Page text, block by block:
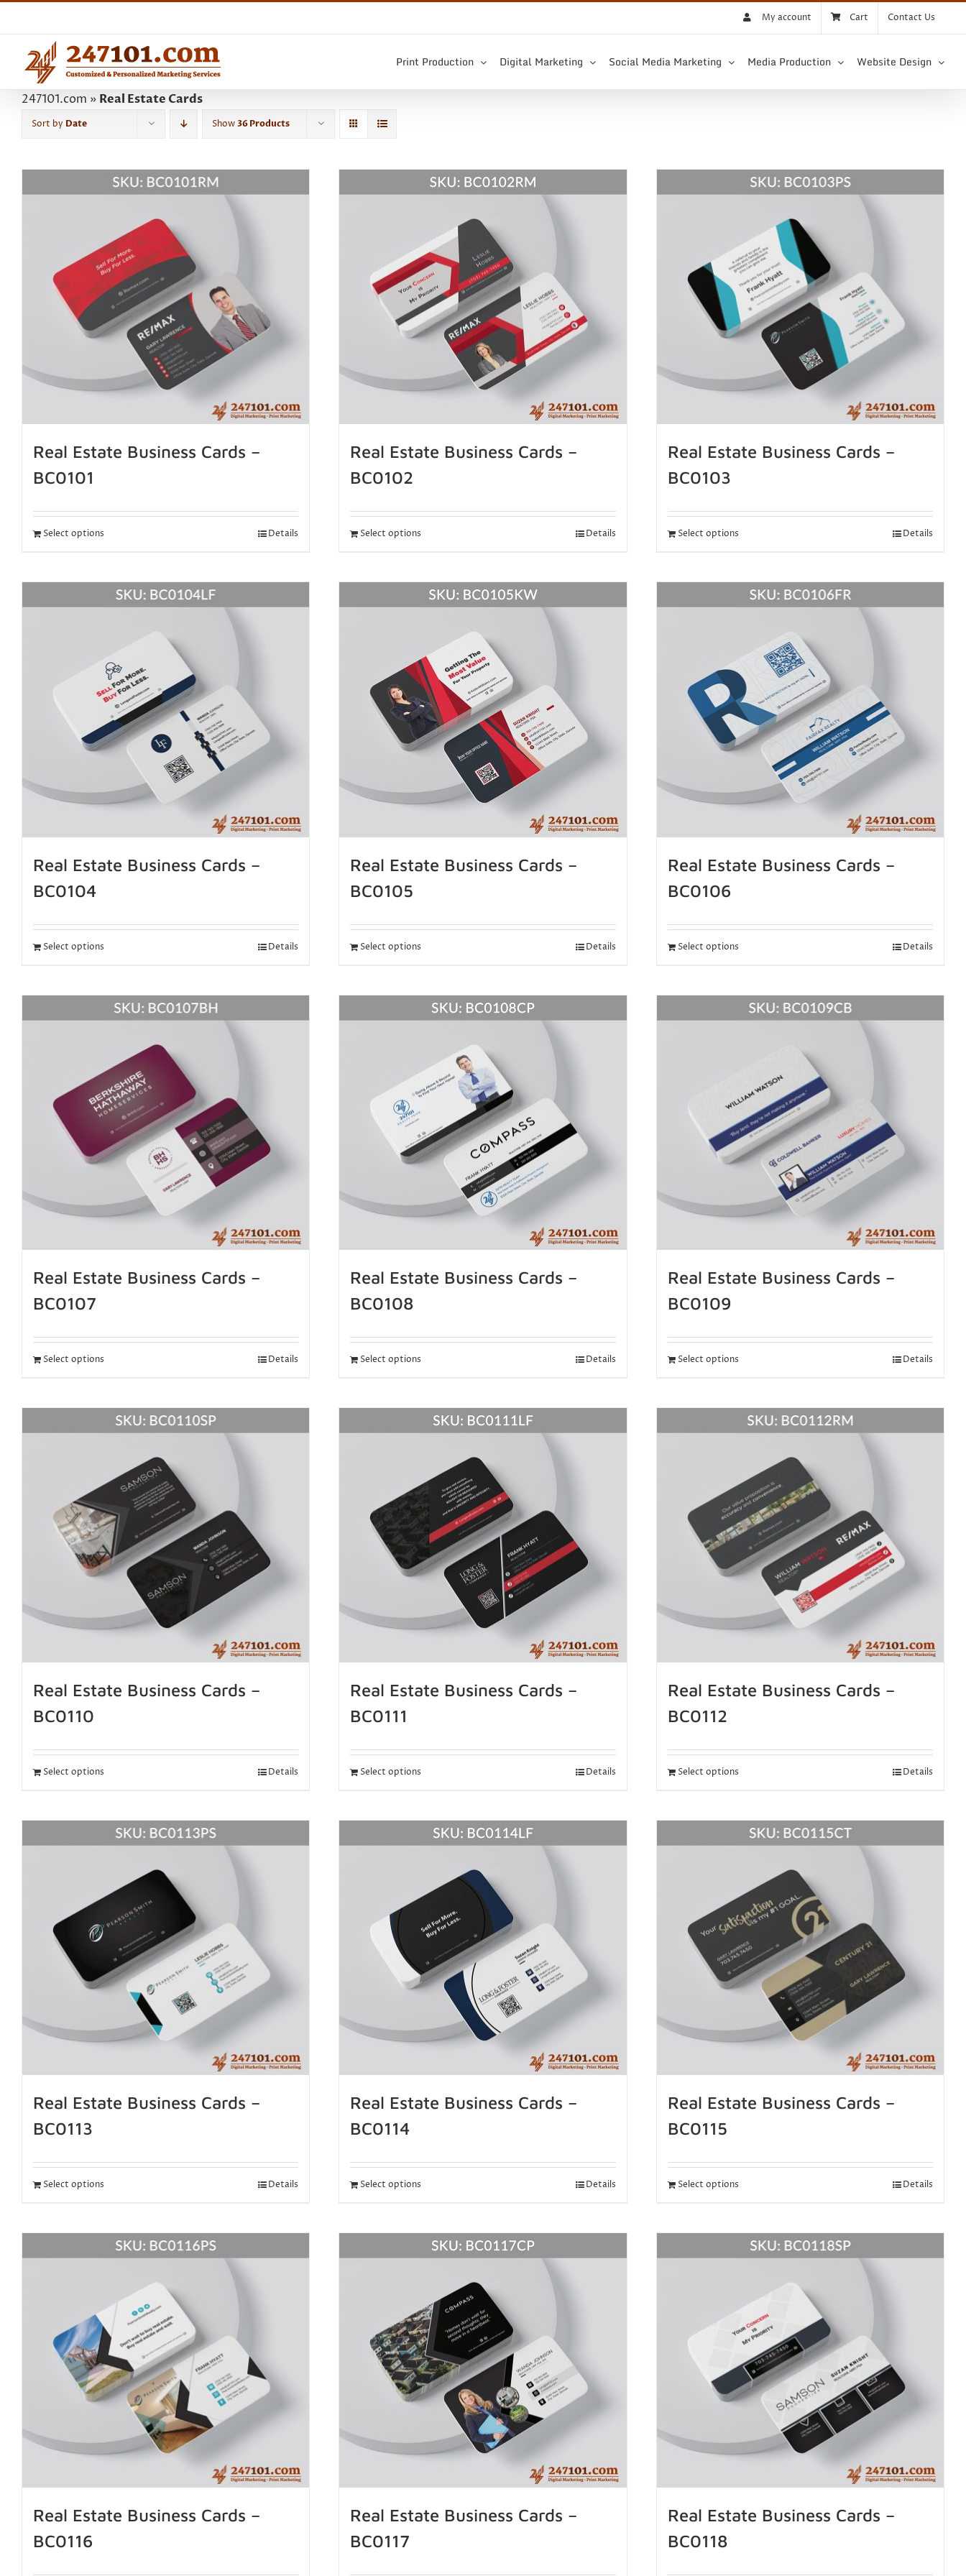
content
My account Cart Contact Us
Print Production Digital Marketing Social Media Marketing Media Production Website Design
247101.com » Real Estate Cards
Sort by Date Show36 Products
Real Estate Business Cards –
BC0101
Select options Details
Real Estate Business Cards –
BC0102
Select options Details
Real Estate Business Cards –
BC0103
Select options Details
Real Estate Business Cards –
BC0104
Select options Details
Real Estate Business Cards –
BC0105
Select options Details
Real Estate Business Cards –
BC0106
Select options Details
Real Estate Business Cards –
BC0107
Select options Details
Real Estate Business Cards –
BC0108
Select options Details
Real Estate Business Cards –
BC0109
Select options Details
Real Estate Business Cards –
BC0110
Select options Details
Real Estate Business Cards –
BC0111
Select options Details
Real Estate Business Cards –
BC0112
Select options Details
Real Estate Business Cards –
BC0113
Select options Details
Real Estate Business Cards –
BC0114
Select options Details
Real Estate Business Cards –
BC0115
Select options Details
Real Estate Business Cards –
BC0116
Real Estate Business Cards –
BC0117
Real Estate Business Cards –
BC0118